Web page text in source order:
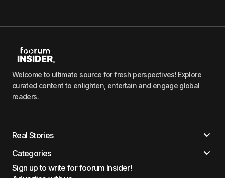
Welcome to ultimate source for fresh perspectives! Explore
curated content to enlighten, entertain and engage global
readers.
Real Stories
Categories
Sign up to write for foorum Insider!